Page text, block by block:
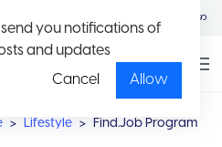
send you notifications of
and updates
Cancel
Allow
မြန်မာ
Lifestyle Find.Job Program